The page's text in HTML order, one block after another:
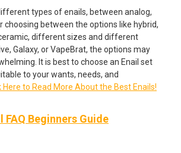
types of enails, between analog,
choosing between the options like hybrid,
different sizes and different
Galaxy, or VapeBrat, the options may
It is best to choose an Enail set
to your wants, needs, and
Here to Read More About the Best Enails!
FAQ Beginners Guide